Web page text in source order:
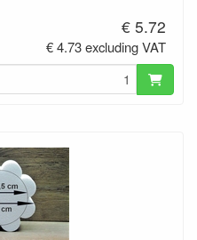
€ 5.72
€ 4.73 excluding VAT